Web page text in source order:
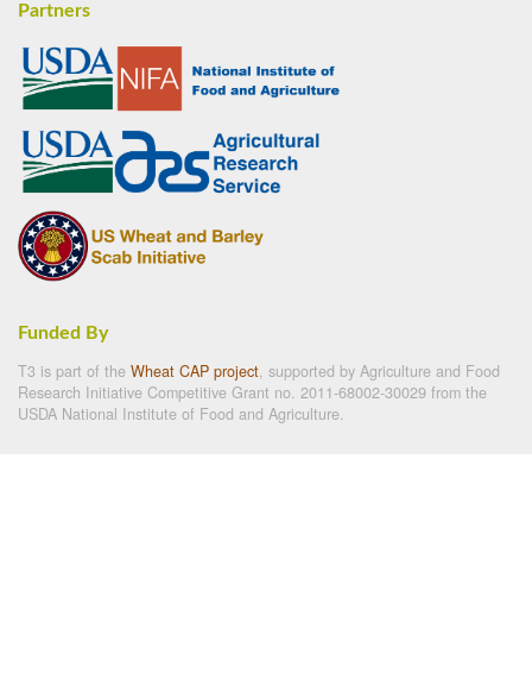
Partners
Funded By
T3 is part of the Wheat CAP project, supported by Agriculture and Food
Research Initiative Competitive Grant no. 2011-68002-30029 from the
USDA National Institute of Food and Agriculture.